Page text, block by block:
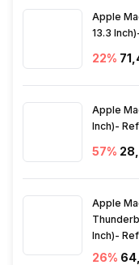
Apple
13.3
22%
Apple
Inch)-
57%
Apple
Inch)-
26%